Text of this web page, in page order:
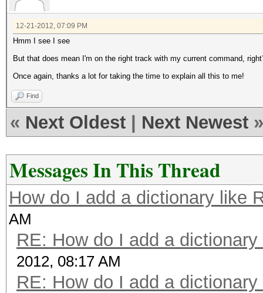
12-21-2012, 07:09 PM
Hmm I see I see
But that does mean I'm on the right track with my current command,
Once again, thanks a lot for taking the time to explain all this to me!
Find
« Next Oldest Next Newest »
Messages In This Thread
How do I add a dictionary like
AM
RE: How do I add a
2012, 08:17 AM
RE: How do I add a